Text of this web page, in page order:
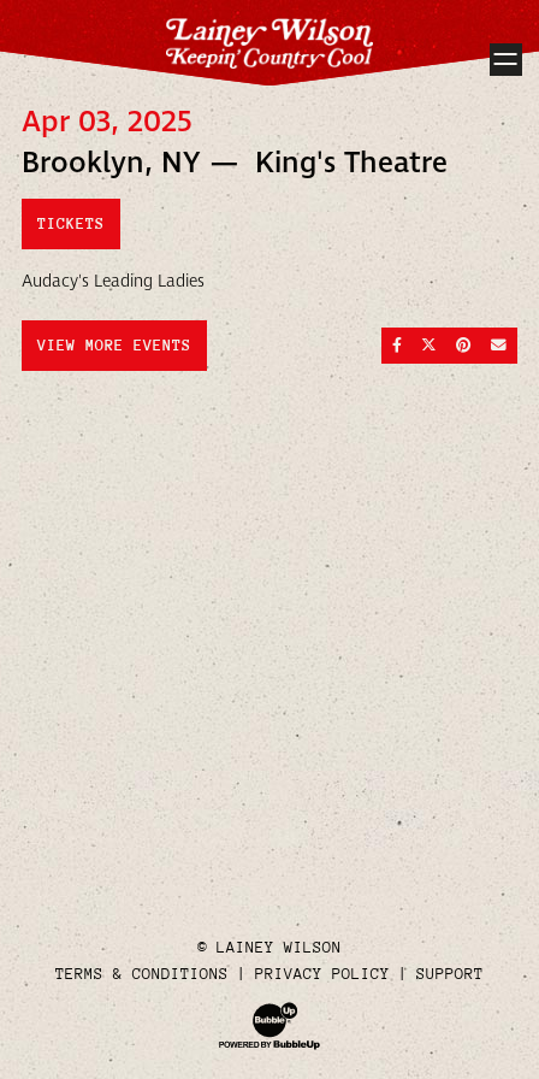
Apr 03, 2025
Brooklyn, NY — King's Theatre
TICKETS
Audacy's Leading Ladies
SHARE ONSHARE ON
SHARE
VIEW MORE EVENTS
© LAINEY WILSON
TERMS & CONDITIONS
PRIVACY POLICY SUPPORT
Website Development & Design by